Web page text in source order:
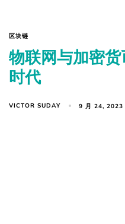
区块链
物联网与加密
时代
VICTOR SUDAY 9 月 24, 2023